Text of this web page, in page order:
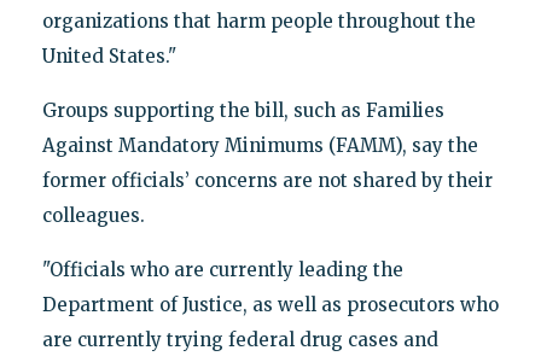
organizations that harm people throughout the
United States."
Groups supporting the bill, such as Families
Against Mandatory Minimums (FAMM), say the
former officials’ concerns are not shared by their
colleagues.
"Officials who are currently leading the
Department of Justice, as well as prosecutors who
are currently trying federal drug cases and